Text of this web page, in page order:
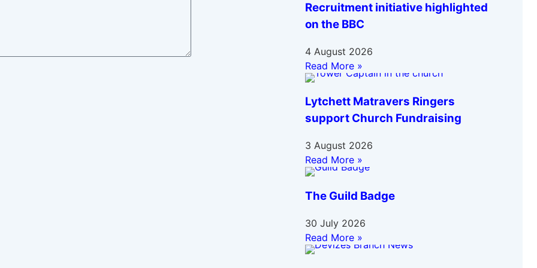
Recruitment initiative highlighted
on the BBC
4 August 2026
Read More »
Lytchett Matravers Ringers
support Church Fundraising
3 August 2026
Read More »
The Guild Badge
30 July 2026
Read More »